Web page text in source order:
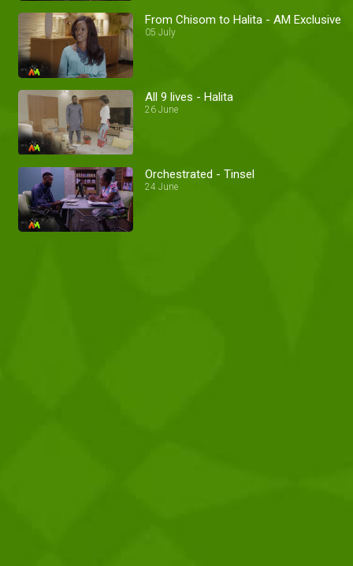
From Chisom to Halita - AM Exclusive
05 July
All 9 lives - Halita
26 June
Orchestrated - Tinsel
24 June